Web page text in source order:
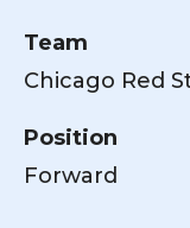
Team
Chicago Red
Position
Forward